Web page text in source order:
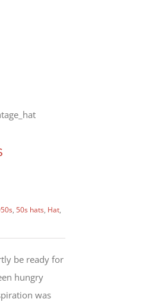
, 50s hats, Hat,
be ready for
hungry
was